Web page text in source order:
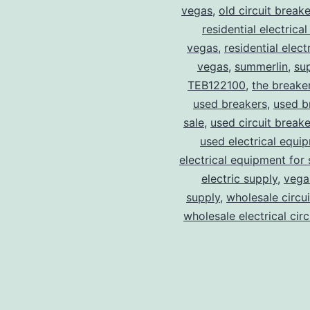
vegas, old circuit
residential
vegas, residential
vegas, summerlin,
TEB122100, the
used breakers, used
sale, used circuit
used electrical
electrical equipment for
electric supply,
supply, wholesale
wholesale electrical